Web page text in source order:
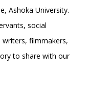
Ashoka University.
social
filmmakers,
to share with our